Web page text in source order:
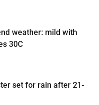
weather: mild with
30C
set for rain after 21-